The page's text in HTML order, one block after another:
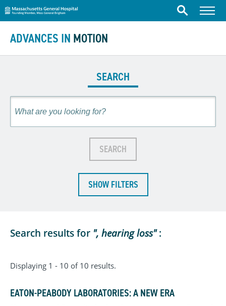
Skip to content
Massachusetts General Hospital
Search Menu
ADVANCES IN MOTION
SEARCH
Search
SEARCH
SHOW FILTERS
Search results for ", hearing loss":
Displaying 1 - 10 of 10 results.
EATON-PEABODY LABORATORIES: A NEW ERA